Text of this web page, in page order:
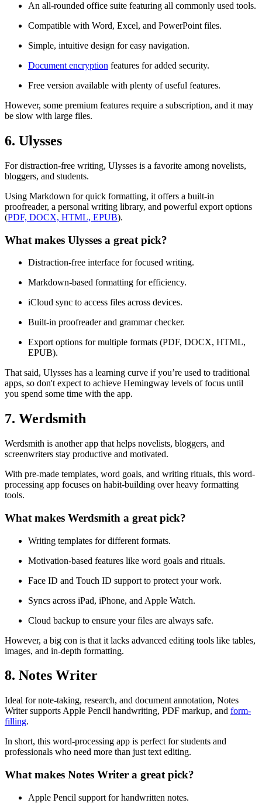
An all-rounded office suite featuring all commonly used tools.
Compatible with Word, Excel, and PowerPoint files.
Simple, intuitive design for easy navigation.
Document encryption features for added security.
Free version available with plenty of useful features.
However, some premium features require a subscription, and it may
be slow with large files.
6. Ulysses
For distraction-free writing, Ulysses is a favorite among novelists,
bloggers, and students.
Using Markdown for quick formatting, it offers a built-in
proofreader, a personal writing library, and powerful export options
(PDF, DOCX, HTML, EPUB).
What makes Ulysses a great pick?
Distraction-free interface for focused writing.
Markdown-based formatting for efficiency.
iCloud sync to access files across devices.
Built-in proofreader and grammar checker.
Export options for multiple formats (PDF, DOCX, HTML,
EPUB).
That said, Ulysses has a learning curve if you’re used to traditional
apps, so don't expect to achieve Hemingway levels of focus until
you spend some time with the app.
7. Werdsmith
Werdsmith is another app that helps novelists, bloggers, and
screenwriters stay productive and motivated.
With pre-made templates, word goals, and writing rituals, this word-
processing app focuses on habit-building over heavy formatting
tools.
What makes Werdsmith a great pick?
Writing templates for different formats.
Motivation-based features like word goals and rituals.
Face ID and Touch ID support to protect your work.
Syncs across iPad, iPhone, and Apple Watch.
Cloud backup to ensure your files are always safe.
However, a big con is that it lacks advanced editing tools like tables,
images, and in-depth formatting.
8. Notes Writer
Ideal for note-taking, research, and document annotation, Notes
Writer supports Apple Pencil handwriting, PDF markup, and form-
filling.
In short, this word-processing app is perfect for students and
professionals who need more than just text editing.
What makes Notes Writer a great pick?
Apple Pencil support for handwritten notes.